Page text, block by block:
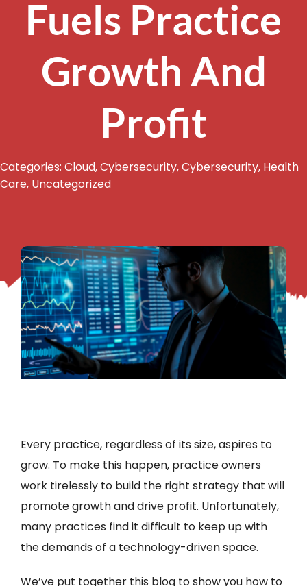
Fuels Practice
Growth And
Profit
Categories: Cloud,Cybersecurity,Cybersecurity, Health
Care, Uncategorized
Every practice, regardless of its size, aspires to
grow. To make this happen, practice owners
work tirelessly to build the right strategy that will
promote growth and drive profit. Unfortunately,
many practices find it difficult to keep up with
the demands of a technology-driven space.
We’ve put together this blog to show you how to